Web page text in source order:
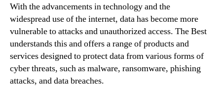
With the advancements in technology and the
widespread use of the internet, data has become more
vulnerable to attacks and unauthorized access. The Best
understands this and offers a range of products and
services designed to protect data from various forms of
cyber threats, such as malware, ransomware, phishing
attacks, and data breaches.